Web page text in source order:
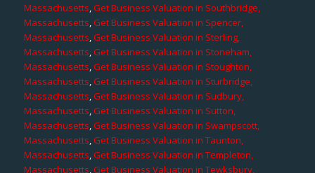
Massachusetts,Get Business Valuation in Southbridge,
Massachusetts,Get Business Valuation in Spencer,
Massachusetts,Get Business Valuation in Sterling,
Massachusetts,Get Business Valuation in Stoneham,
Massachusetts,Get Business Valuation in Stoughton,
Massachusetts,Get Business Valuation in Sturbridge,
Massachusetts,Get Business Valuation in Sudbury,
Massachusetts,Get Business Valuation in Sutton,
Massachusetts,Get Business Valuation in Swampscott,
Massachusetts,Get Business Valuation in Taunton,
Massachusetts,Get Business Valuation in Templeton,
Massachusetts,Get Business Valuation in Tewksbury,